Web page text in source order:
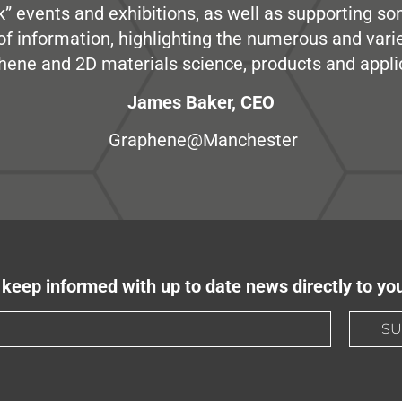
events and exhibitions, as well as supporting
information, highlighting the numerous and
and 2D materials science, products and
James Baker, CEO
Graphene@Manchester
informed with up to date news directly to